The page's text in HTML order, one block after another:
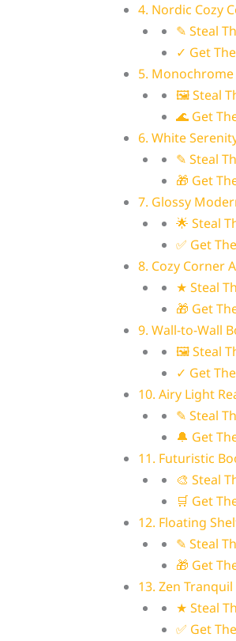
4. Nordic Cozy
✎ Steal
✓ Get
5. Monochrome
🖼 Steal
🌊 Get
6. White
✎ Steal
🎁 Get
7. Glossy
🌟 Steal
✅ Get
8. Cozy Corner
★ Steal
🎁 Get
9. Wall-to-Wall
🖼 Steal
✓ Get
10. Airy Light
✎ Steal
🔔 Get
11. Futuristic
🎨 Steal
🛒 Get
12. Floating
✎ Steal
🎁 Get
13. Zen
★ Steal
✅ Get